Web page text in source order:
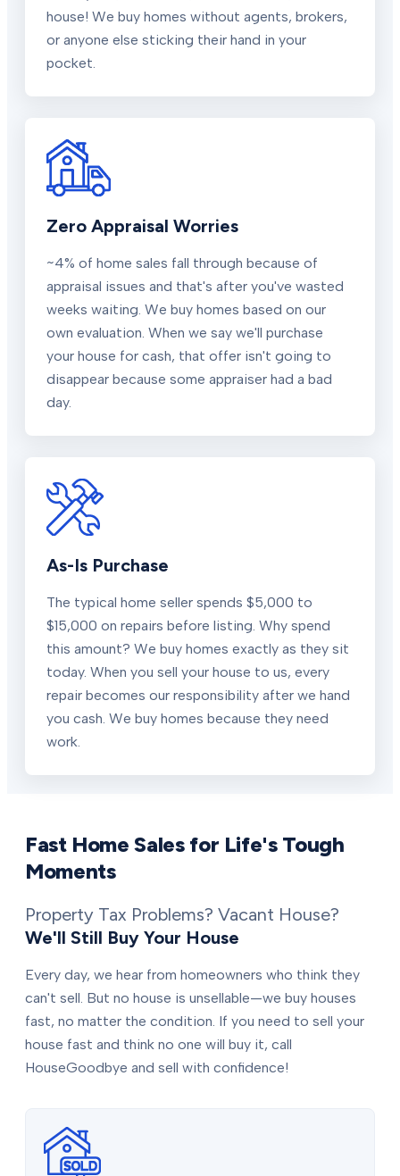
house! We buy homes without agents, brokers,
or anyone else sticking their hand in your
pocket.
Zero Appraisal Worries
~4% of home sales fall through because of
appraisal issues and that's after you've wasted
weeks waiting. We buy homes based on our
own evaluation. When we say we'll purchase
your house for cash, that offer isn't going to
disappear because some appraiser had a bad
day.
As-Is Purchase
The typical home seller spends $5,000 to
$15,000 on repairs before listing. Why spend
this amount? We buy homes exactly as they sit
today. When you sell your house to us, every
repair becomes our responsibility after we hand
you cash. We buy homes because they need
work.
Fast Home Sales for Life's Tough
Moments
Property Tax Problems? Vacant House?
We'll Still Buy Your House
Every day, we hear from homeowners who think they
can't sell. But no house is unsellable—we buy houses
fast, no matter the condition. If you need to sell your
house fast and think no one will buy it, call
HouseGoodbye and sell with confidence!